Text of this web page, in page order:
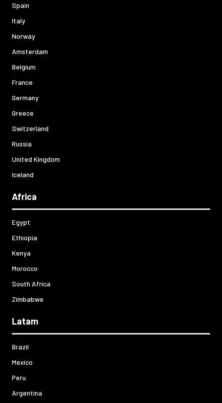
Spain
Italy
Norway
Amsterdam
Belgium
France
Germany
Greece
Switzerland
Russia
United Kingdom
Iceland
Africa
Egypt
Ethiopia
Kenya
Morocco
South Africa
Zimbabwe
Latam
Brazil
Mexico
Peru
Argentina